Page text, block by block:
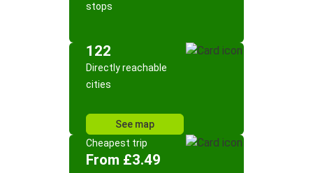
stops
122
Directly reachable
cities
See map
Cheapest trip
From £3.49